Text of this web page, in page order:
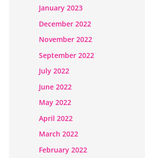
January 2023
December 2022
November 2022
September 2022
July 2022
June 2022
May 2022
April 2022
March 2022
February 2022